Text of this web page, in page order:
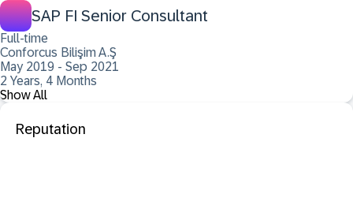
SAP FI Senior Consultant
Full-time
Conforcus Bilişim A.Ş
May 2019 - Sep 2021
2 Years, 4 Months
Show All
Reputation